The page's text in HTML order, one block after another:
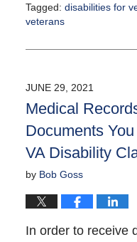
Tagged: disabilities for
veterans
August
12:24
pm
JUNE 29, 2021
Medical
Documents
VA Disability
by Bob Goss
In order to receive